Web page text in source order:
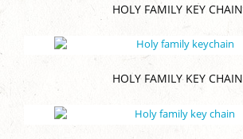
HOLY FAMILY KEY CHAIN
HOLY FAMILY KEY CHAIN